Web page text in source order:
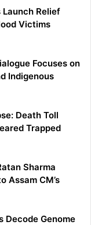
Relief
Victims
Focuses on
Indigenous
Death Toll
Trapped
Sharma
Assam CM’s
Decode Genome